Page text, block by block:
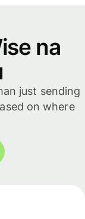
na
just sending
on where